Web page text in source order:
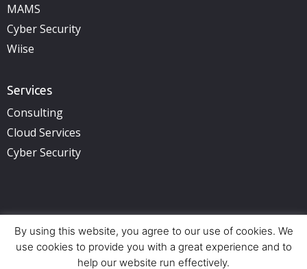
MAMS
Cyber Security
Wiise
Services
Consulting
Cloud Services
Cyber Security
Copyright © 2025 illuminance Solutions. All rights reserved.
See Privacy Policy.
Perth (HQ) – Adelaide – Brisbane – Sydney
By using this website, you agree to our use of cookies. We
use cookies to provide you with a great experience and to
help our website run effectively.